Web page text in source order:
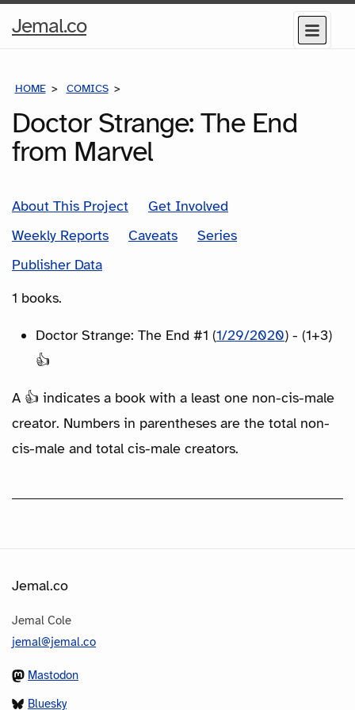
Jemal.coHome
Menu
HOME COMICS
Doctor Strange: The End
from Marvel
About This Project
Get Involved
Weekly Reports
Caveats
Series
Publisher Data
1 books.
Doctor Strange: The End #1 (1/29/2020) - (1+3)
👍
A 👍 indicates a book with a least one non-cis-male
creator. Numbers in parentheses are the total non-
cis-male and total cis-male creators.
Jemal.co
Jemal Cole
jemal@jemal.co
Mastodon
Bluesky